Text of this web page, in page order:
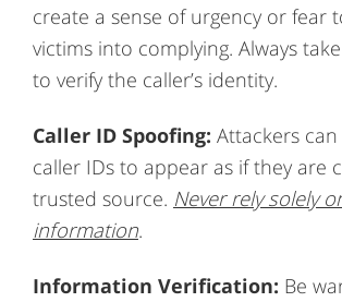
create a sense of urgency or fear
victims into complying. Always
to verify the caller’s identity.
Caller ID Spoofing: Attackers
caller IDs to appear as if they are
trusted source. Never rely solely
information.
Information Verification: Be